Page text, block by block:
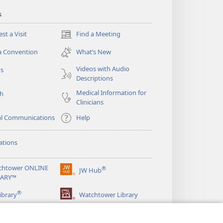
a Visit Find a Meeting
(opens
new
window)
Convention
What’s New
Videos with Audio
Descriptions
Medical Information for
Clinicians
Communications
Help
ONLINE
JW Hub®
(opens
window)
® Watchtower Library